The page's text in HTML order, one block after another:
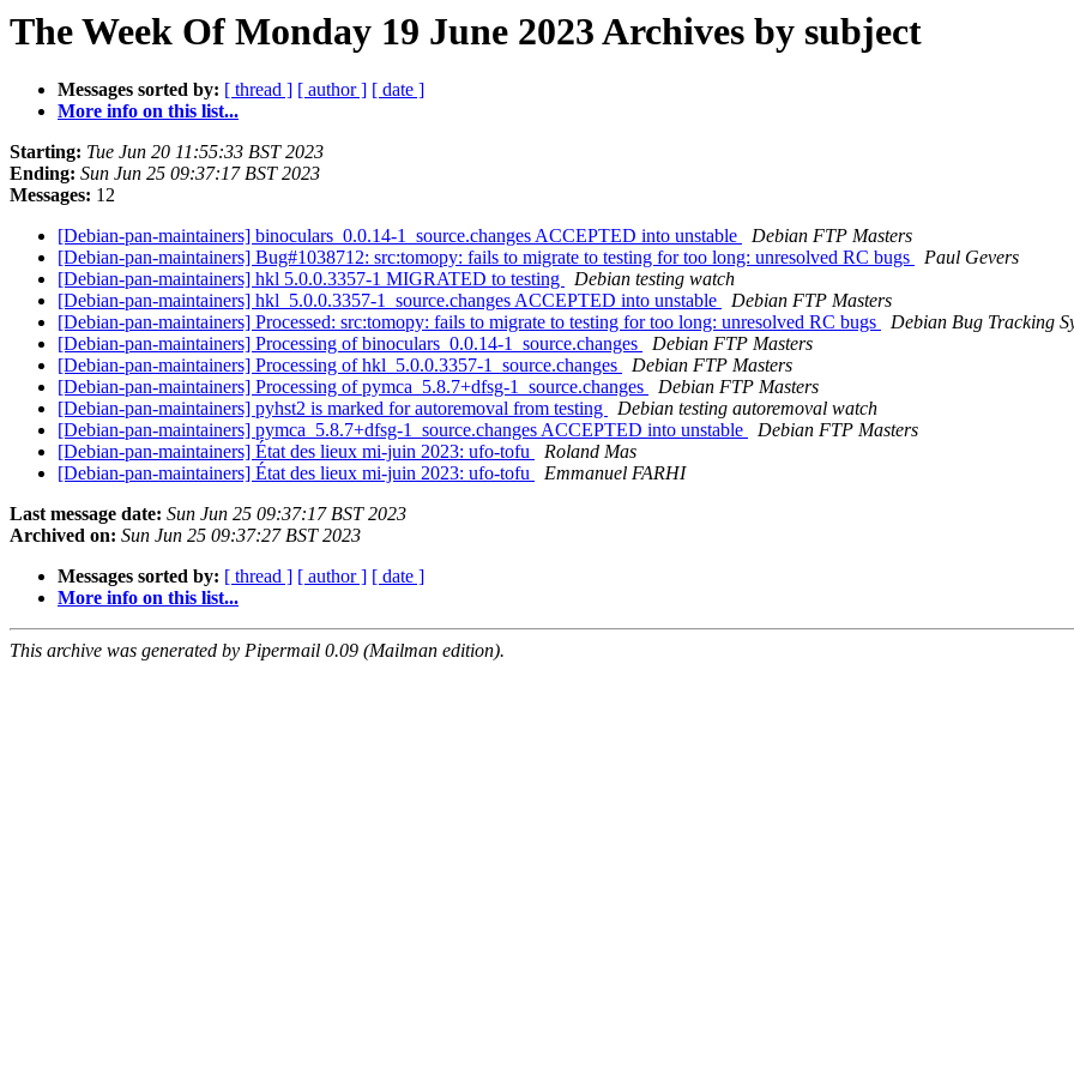
The Week Of Monday 19 June 2023 Archives by subject
Messages sorted by: [ thread ] [ author ] [ date ]
More info on this list...
Starting: Tue Jun 20 11:55:33 BST 2023
Ending: Sun Jun 25 09:37:17 BST 2023
Messages: 12
[Debian-pan-maintainers] binoculars_0.0.14-1_source.changes ACCEPTED into unstable
Debian FTP Masters
[Debian-pan-maintainers] Bug#1038712: src:tomopy: fails to migrate to testing for too long: unresolved RC bugs
Paul Gevers
[Debian-pan-maintainers] hkl 5.0.0.3357-1 MIGRATED to testing
Debian testing watch
[Debian-pan-maintainers] hkl_5.0.0.3357-1_source.changes ACCEPTED into unstable
Debian FTP Masters
[Debian-pan-maintainers] Processed: src:tomopy: fails to migrate to testing for too long: unresolved RC bugs
Debian Bug Tracking
[Debian-pan-maintainers] Processing of binoculars_0.0.14-1_source.changes
Debian FTP Masters
[Debian-pan-maintainers] Processing of hkl_5.0.0.3357-1_source.changes
Debian FTP Masters
[Debian-pan-maintainers] Processing of pymca_5.8.7+dfsg-1_source.changes
Debian FTP Masters
[Debian-pan-maintainers] pyhst2 is marked for autoremoval from testing
Debian testing autoremoval watch
[Debian-pan-maintainers] pymca_5.8.7+dfsg-1_source.changes ACCEPTED into unstable
Debian FTP Masters
[Debian-pan-maintainers] État des lieux mi-juin 2023: ufo-tofu
Roland Mas
[Debian-pan-maintainers] État des lieux mi-juin 2023: ufo-tofu
Emmanuel FARHI
Last message date: Sun Jun 25 09:37:17 BST 2023
Archived on: Sun Jun 25 09:37:27 BST 2023
Messages sorted by: [ thread ] [ author ] [ date ]
More info on this list...
This archive was generated by Pipermail 0.09 (Mailman edition).